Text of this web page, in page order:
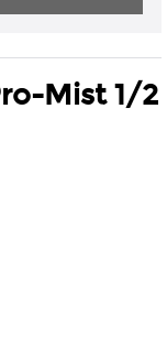
Mist 1/2